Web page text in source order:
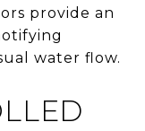
provide an
water flow.